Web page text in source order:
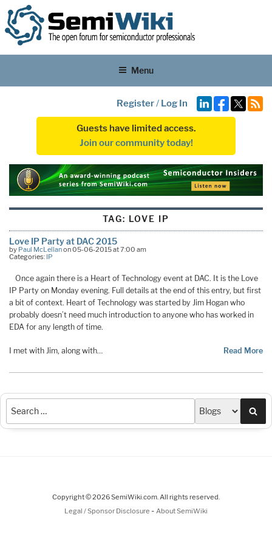
Menu
Register/ Log In
Guests have limited access.
Join our community today!
TAG: LOVE IP
Love IP Party at DAC 2015
by Paul McLellanon 05-06-2015 at 7:00 am
Categories: IP
Once again there is a Heart of Technology event at DAC. It is the Love
IP Party on Monday evening. Full details at the end of this entry, but first
a bit of context. Heart of Technology was started by Jim Hogan who
probably doesn’t need much introduction to anyone who has worked in
EDA for any length of time.
I met with Jim, along with… Read More
Copyright © 2026 SemiWiki.com. All rights reserved.
Legal / Sponsor Disclosure - About SemiWiki